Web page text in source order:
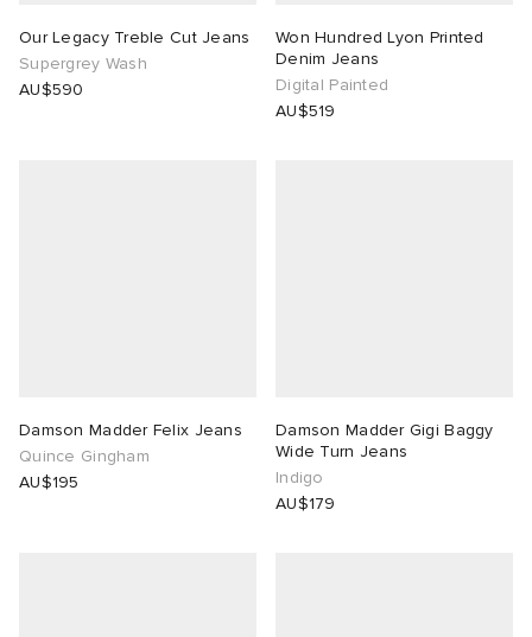
Our Legacy Treble Cut Jeans
Supergrey Wash
AU$590
Won Hundred Lyon Printed
Denim Jeans
Digital Painted
AU$519
Damson Madder Felix Jeans
Quince Gingham
AU$195
Damson Madder Gigi Baggy
Wide Turn Jeans
Indigo
AU$179